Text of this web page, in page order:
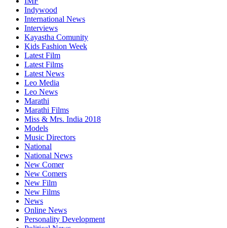
Indywood
International News
Interviews
Kayastha Comunity
Kids Fashion Week
Latest Film
Latest Films
Latest News
Leo Media
Leo News
Marathi
Marathi Films
Miss & Mrs. India 2018
Models
Music Directors
National
National News
New Comer
New Comers
New Film
New Films
News
Online News
Personality Development